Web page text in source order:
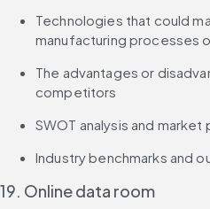
Technologies that could
manufacturing processes
The advantages or
competitors
SWOT analysis and market
Industry benchmarks and
19. Online data room